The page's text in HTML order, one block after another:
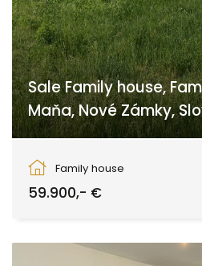
Sale Family house,
Maňa, Nové Zámky,
Family house
59.900,- €